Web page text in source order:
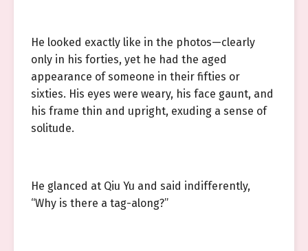
He looked exactly like in the photos—clearly
only in his forties, yet he had the aged
appearance of someone in their fifties or
sixties. His eyes were weary, his face gaunt, and
his frame thin and upright, exuding a sense of
solitude.
He glanced at Qiu Yu and said indifferently,
“Why is there a tag-along?”